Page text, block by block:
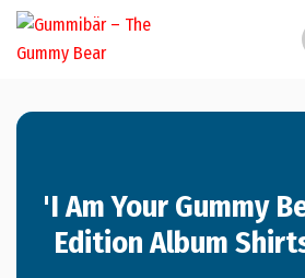
'I Am Your Gummy
Edition Album